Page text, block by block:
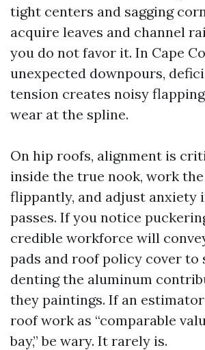
tight centers and sagging
acquire leaves and channel
you do not favor it. In Cape
unexpected downpours,
tension creates noisy
wear at the spline.
On hip roofs, alignment is
inside the true nook, work
flippantly, and adjust anxiety
passes. If you notice
credible workforce will
pads and roof policy cover to
denting the aluminum
they paintings. If an
roof work as “comparable
bay,” be wary. It rarely is.